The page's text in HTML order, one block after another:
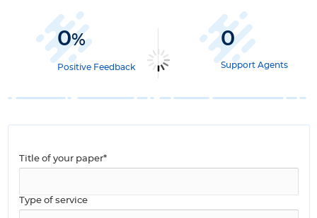
0%
Positive Feedback
0
Support Agents
Title of your paper*
Type of service